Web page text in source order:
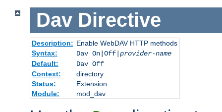
Dav Directive
Description: Enable WebDAV HTTP methods
Syntax:
Dav On|Off| provider-name
Default:
Dav Off
Context:
directory
Status:
Extension
Module:
mod_dav